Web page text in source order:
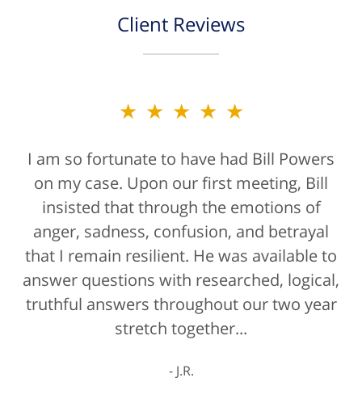
Client Reviews
★★★★★
I am so fortunate to have had Bill Powers
on my case. Upon our first meeting, Bill
insisted that through the emotions of
anger, sadness, confusion, and betrayal
that I remain resilient. He was available to
answer questions with researched, logical,
truthful answers throughout our two year
stretch together...
J.R.